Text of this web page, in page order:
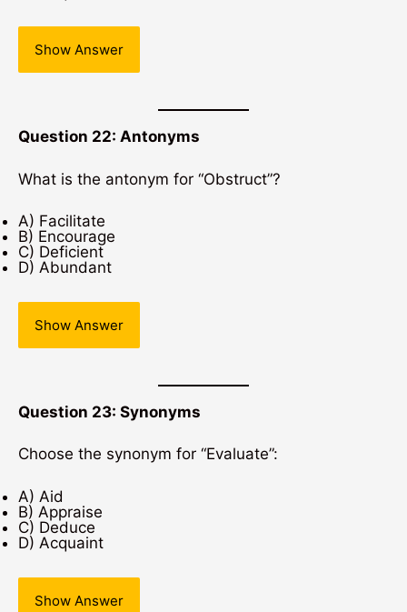
Show Answer
Question 22: Antonyms
What is the antonym for “Obstruct”?
A) Facilitate
B) Encourage
C) Deficient
D) Abundant
Show Answer
Question 23: Synonyms
Choose the synonym for “Evaluate”:
A) Aid
B) Appraise
C) Deduce
D) Acquaint
Show Answer